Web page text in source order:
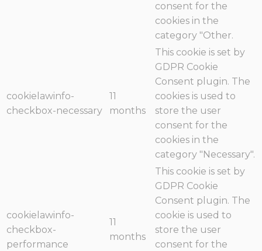
consent for the
cookies in the
category "Other.
cookielawinfo-
checkbox-necessary
11
months
This cookie is set by
GDPR Cookie
Consent plugin. The
cookies is used to
store the user
consent for the
cookies in the
category "Necessary".
cookielawinfo-
checkbox-
performance
11
months
This cookie is set by
GDPR Cookie
Consent plugin. The
cookie is used to
store the user
consent for the